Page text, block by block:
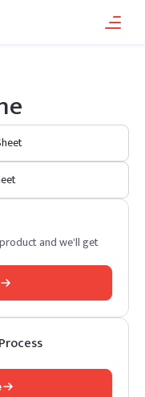
and we'll get